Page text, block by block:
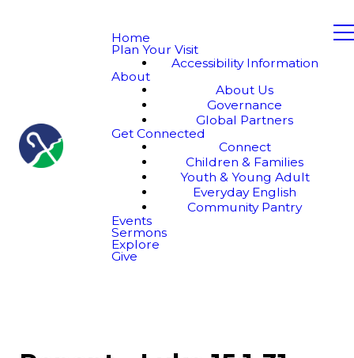
Home
Plan Your Visit
Accessibility Information
About
About Us
Governance
Global Partners
Get Connected
Connect
Children & Families
Youth & Young Adult
Everyday English
Community Pantry
Events
Sermons
Explore
Give